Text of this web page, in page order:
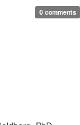
0 comments